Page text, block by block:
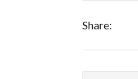
Share: